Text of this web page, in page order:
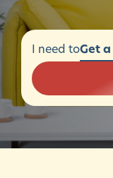
I need to